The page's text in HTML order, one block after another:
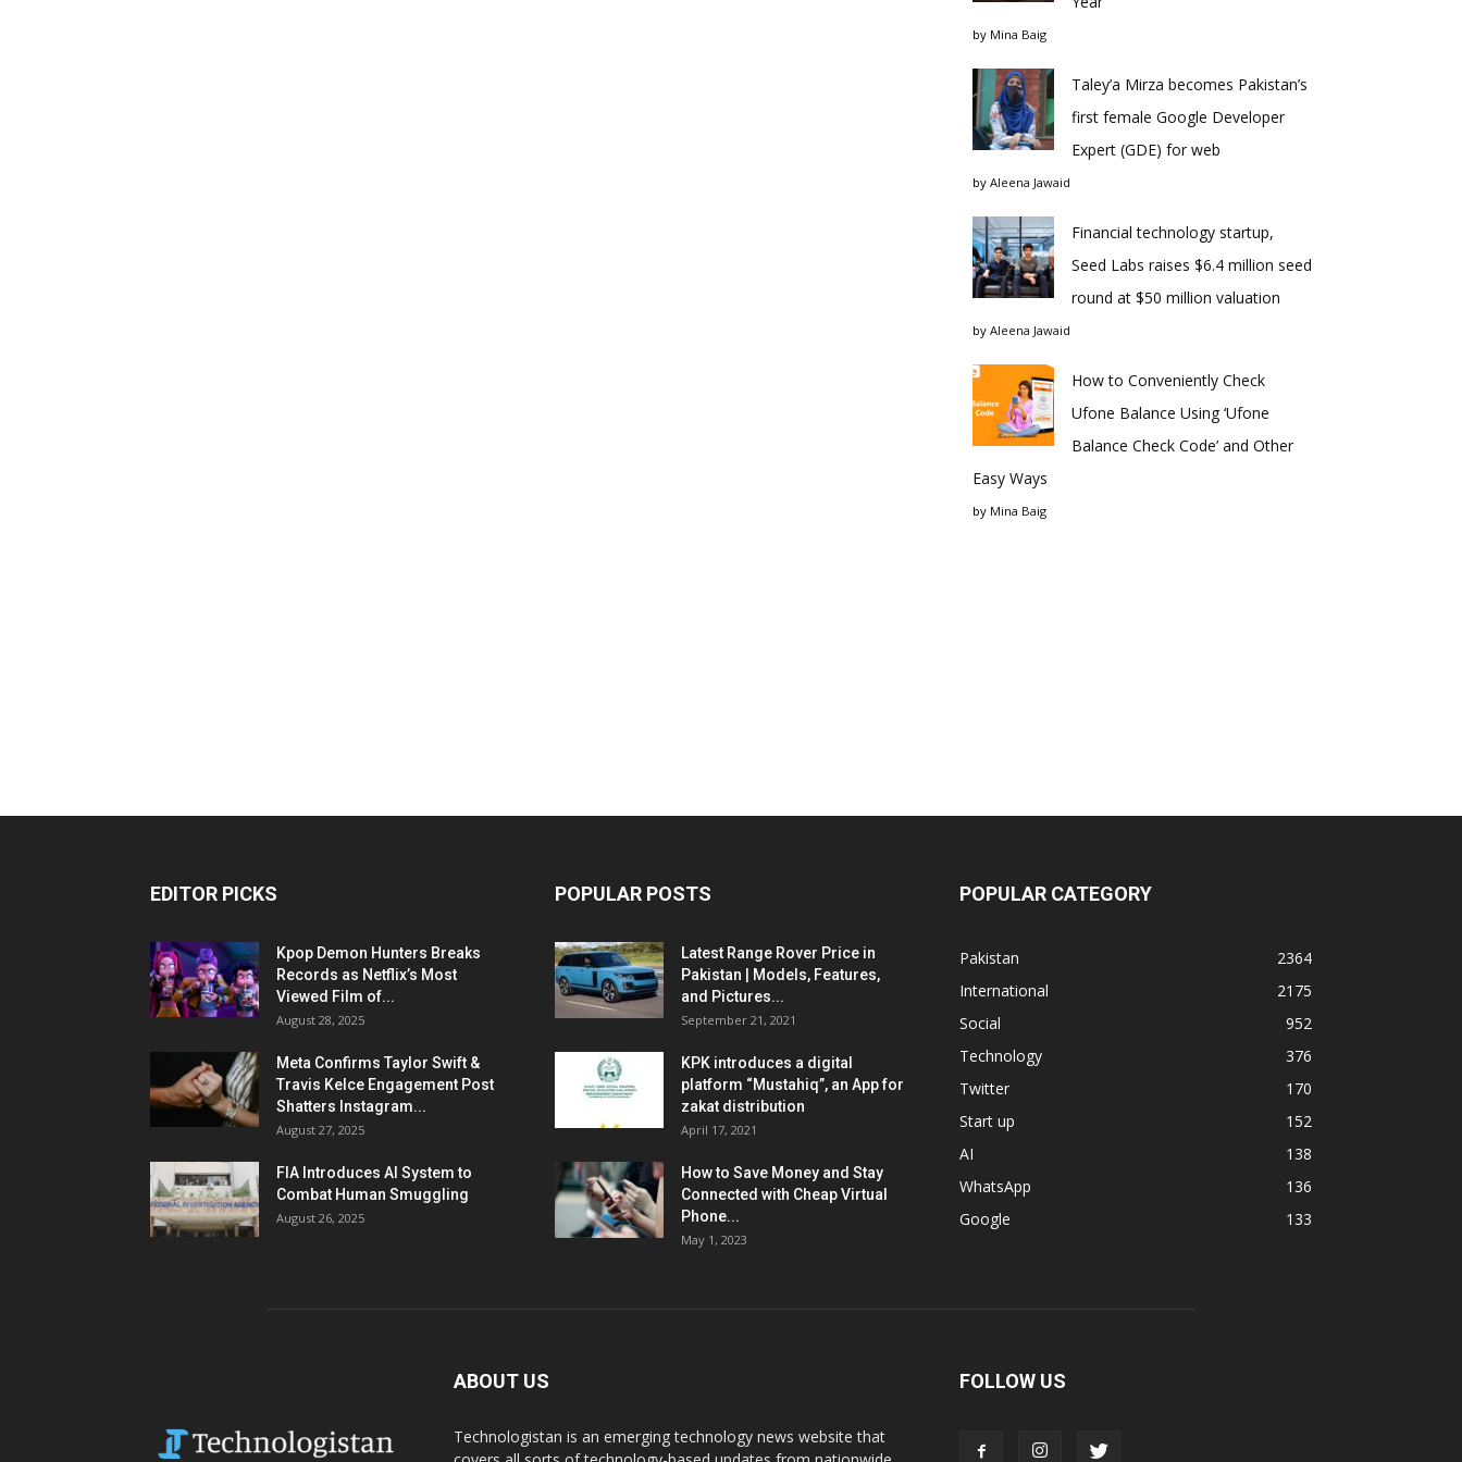
by Mina Baig
Taley’a Mirza becomes Pakistan’s
first female Google Developer
Expert (GDE) for web
by Aleena Jawaid
Financial technology startup,
Seed Labs raises $6.4 million seed
round at $50 million valuation
by Aleena Jawaid
How to Conveniently Check
Ufone Balance Using ‘Ufone
Balance Check Code’ and Other
Easy Ways
by Mina Baig
EDITOR PICKS
Kpop Demon Hunters Breaks
Records as Netflix’s Most
Viewed Film of...
August 28, 2025
Meta Confirms Taylor Swift &
Travis Kelce Engagement Post
Shatters Instagram...
August 27, 2025
FIA Introduces AI System to
Combat Human Smuggling
August 26, 2025
POPULAR POSTS
Latest Range Rover Price in
Pakistan | Models, Features,
and Pictures...
September 21, 2021
KPK introduces a digital
platform “Mustahiq”, an App for
zakat distribution
April 17, 2021
How to Save Money and Stay
Connected with Cheap Virtual
Phone...
May 1, 2023
POPULAR CATEGORY
Pakistan
2364
International
2175
Social
952
Technology
376
Twitter
170
Start up
152
AI
138
WhatsApp
136
Google
133
ABOUT US
Technologistan is an emerging technology news website that
FOLLOW US